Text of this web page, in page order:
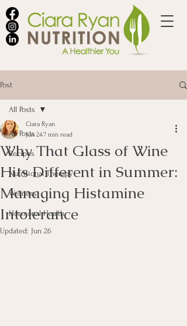
Post
All Posts
Recipes
Nutritional Therapy
Wellness
Hormonal Health
All Posts
Why That Glass of Wine
Hits Different in Summer:
Managing Histamine
Intolerance
Ciara Ryan
Jun 247 min read
Updated: Jun 26